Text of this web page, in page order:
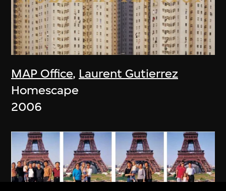
MAP Office, Laurent Gutierrez
Homescape
2006